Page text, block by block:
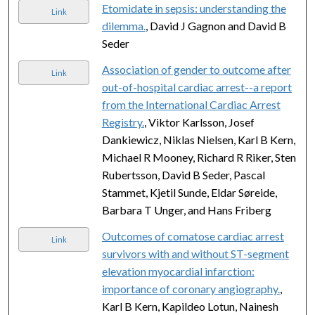
Link
Etomidate in sepsis: understanding the
dilemma. , David J Gagnon and David B
Seder
Link
Association of gender to outcome after
out-of-hospital cardiac arrest--a report
from the International Cardiac Arrest
Registry. , Viktor Karlsson, Josef
Dankiewicz, Niklas Nielsen, Karl B Kern,
Michael R Mooney, Richard R Riker, Sten
Rubertsson, David B Seder, Pascal
Stammet, Kjetil Sunde, Eldar Søreide,
Barbara T Unger, and Hans Friberg
Link
Outcomes of comatose cardiac arrest
survivors with and without ST-segment
elevation myocardial infarction:
importance of coronary angiography.
Karl B Kern, Kapildeo Lotun, Nainesh